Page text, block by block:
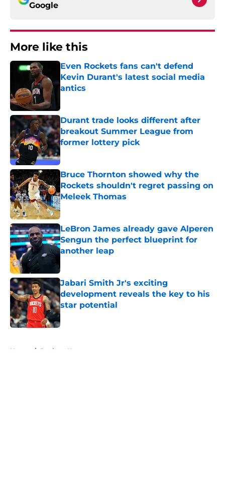
Google
More like this
Even Rockets fans can't defend
Kevin Durant's latest social media
antics
Durant trade looks different after
breakout Summer League from
former lottery pick
Published by on Invalid Date
Bruce Thornton showed why the
Rockets shouldn't regret passing on
Meleek Thomas
Published by on Invalid Date
LeBron James already gave Alperen
Sengun the perfect blueprint for
another leap
Jabari Smith Jr's exciting
development reveals the key to his
star potential
Published by on Invalid Date
Home / Rockets News